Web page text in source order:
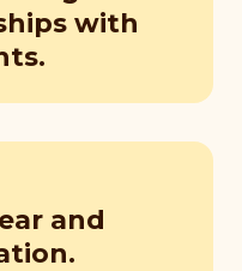
with
and